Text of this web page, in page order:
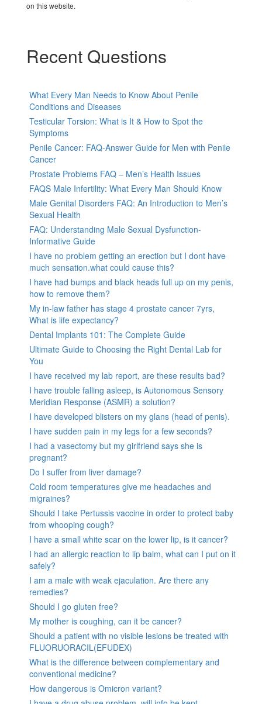
on this website.
Recent Questions
What Every Man Needs to Know About Penile
Conditions and Diseases
Testicular Torsion: What is It & How to Spot the
Symptoms
Penile Cancer: FAQ-Answer Guide for Men with Penile
Cancer
Prostate Problems FAQ – Men’s Health Issues
FAQS Male Infertility: What Every Man Should Know
Male Genital Disorders FAQ: An Introduction to Men’s
Sexual Health
FAQ: Understanding Male Sexual Dysfunction-
Informative Guide
I have no problem getting an erection but I dont have
much sensation.what could cause this?
I have had bumps and black heads full up on my penis,
how to remove them?
My in-law father has stage 4 prostate cancer 7yrs,
What is life expectancy?
Dental Implants 101: The Complete Guide
Ultimate Guide to Choosing the Right Dental Lab for
You
I have received my lab report, are these results bad?
I have trouble falling asleep, is Autonomous Sensory
Meridian Response (ASMR) a solution?
I have developed blisters on my glans (head of penis).
I have sudden pain in my legs for a few seconds?
I had a vasectomy but my girlfriend says she is
pregnant?
Do I suffer from liver damage?
Cold room temperatures give me headaches and
migraines?
Should I take Pertussis vaccine in order to protect baby
from whooping cough?
I have a small white scar on the lower lip, is it cancer?
I had an allergic reaction to lip balm, what can I put on it
safely?
I am a male with weak ejaculation. Are there any
remedies?
Should I go gluten free?
My mother is coughing, can it be cancer?
Should a patient with no visible lesions be treated with
FLUORUORACIL(EFUDEX)
What is the difference between complementary and
conventional medicine?
How dangerous is Omicron variant?